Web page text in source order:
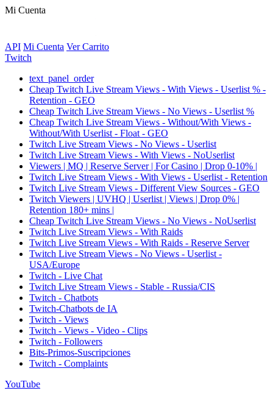
Mi Cuenta
API Mi Cuenta Ver Carrito
Twitch
text_panel_order
Cheap Twitch Live Stream Views - With Views - Userlist % -
Retention - GEO
Cheap Twitch Live Stream Views - No Views - Userlist %
Cheap Twitch Live Stream Views - Without/With Views -
Without/With Userlist - Float - GEO
Twitch Live Stream Views - No Views - Userlist
Twitch Live Stream Views - With Views - NoUserlist
Viewers | MQ | Reserve Server | For Casino | Drop 0-10% |
Twitch Live Stream Views - With Views - Userlist - Retention
Twitch Live Stream Views - Different View Sources - GEO
Twitch Viewers | UVHQ | Userlist | Views | Drop 0% |
Retention 180+ mins |
Cheap Twitch Live Stream Views - No Views - NoUserlist
Twitch Live Stream Views - With Raids
Twitch Live Stream Views - With Raids - Reserve Server
Twitch Live Stream Views - No Views - Userlist -
USA/Europe
Twitch - Live Chat
Twitch Live Stream Views - Stable - Russia/CIS
Twitch - Chatbots
Twitch-Chatbots de IA
Twitch - Views
Twitch - Views - Video - Clips
Twitch - Followers
Bits-Primos-Suscripciones
Twitch - Complaints
YouTube